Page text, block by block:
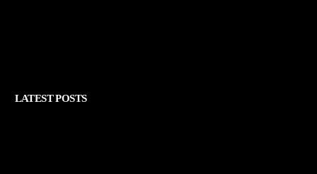
LATEST POSTS